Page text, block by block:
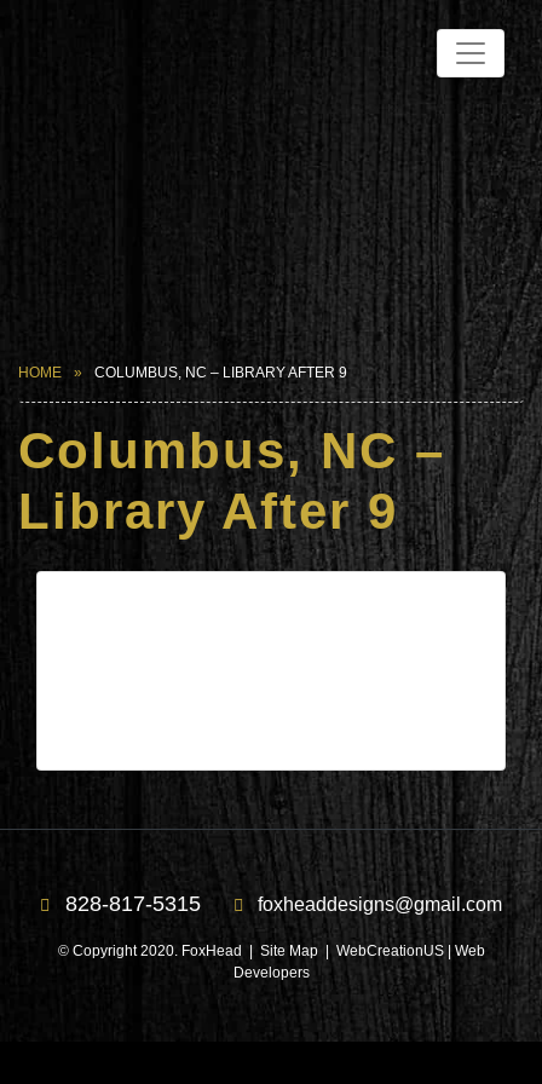
HOME COLUMBUS, NC – LIBRARY AFTER 9
Columbus, NC –
Library After 9
828-817-5315 foxheaddesigns@gmail.com
© Copyright 2020. FoxHead | Site Map| WebCreationUS | Web
Developers